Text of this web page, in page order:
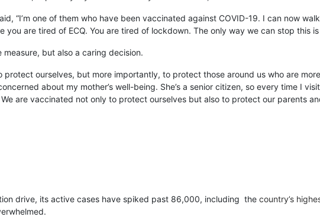
“I’m one of them who have been vaccinated against COVID-19. I can now
are tired of ECQ. You are tired of lockdown. The only way we can stop this
but also a caring decision.
ourselves, but more importantly, to protect those around us who are
about my mother’s well-being. She’s a senior citizen, so every time I
are vaccinated not only to protect ourselves but also to protect our parents
drive, its active cases have spiked past 86,000, including the country’s